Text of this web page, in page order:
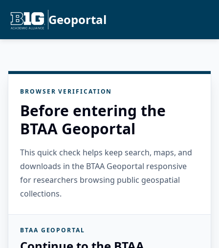
Geoportal
BROWSER VERIFICATION
Before entering the
BTAA Geoportal
This quick check helps keep search, maps, and
downloads in the BTAA Geoportal responsive
for researchers browsing public geospatial
collections.
BTAA GEOPORTAL